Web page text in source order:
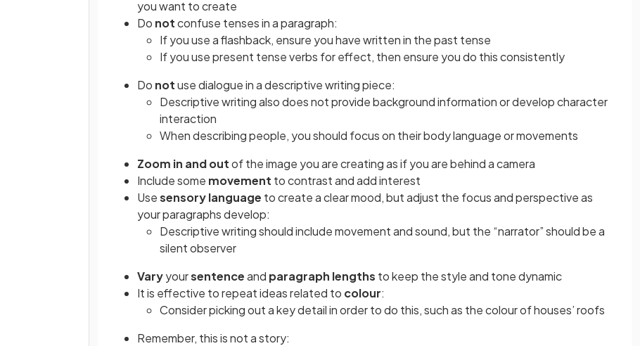
you want to create
Do notconfuse tenses in a paragraph:
If you use a flashback, ensure you have written in the past tense
If you use present tense verbs for effect, then ensure you do this consistently
Do notuse dialogue in a descriptive writing piece:
Descriptive writing also does not provide background information or develop character
interaction
When describing people, you should focus on their body language or movements
Zoom in and outof the image you are creating as if you are behind a camera
Include some movement to contrast and add interest
Usesensory language to create a clear mood, but adjust the focus and perspective as
your paragraphs develop:
Descriptive writing should include movement and sound, but the “narrator” should be a
silent observer
Varyyoursentenceand paragraph lengths to keep the style and tone dynamic
It is effective to repeat ideas related to colour:
Consider picking out a key detail in order to do this, such as the colour of houses’ roofs
Remember, this is not a story: